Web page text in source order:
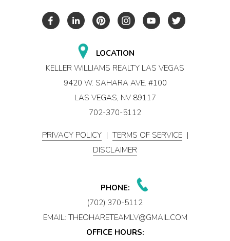
LOCATION
KELLER WILLIAMS REALTY LAS VEGAS
9420 W. SAHARA AVE. #100
LAS VEGAS, NV 89117
702-370-5112
PRIVACY POLICY | TERMS OF SERVICE |
DISCLAIMER
PHONE:
(702) 370-5112
EMAIL: THEOHARETEAMLV@GMAIL.COM
OFFICE HOURS: